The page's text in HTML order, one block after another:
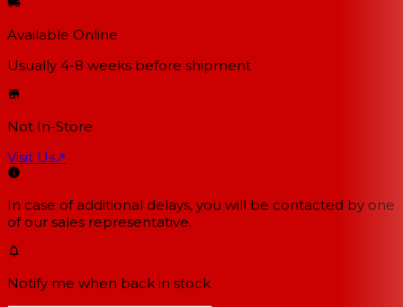
Available Online
Usually 4-8 weeks before shipment
Not In-Store
Visit Us↗
In case of additional delays, you will be contacted by one
of our sales representative.
Notify me when back in stock